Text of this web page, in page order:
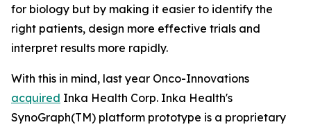
for biology but by making it easier to identify the
right patients, design more effective trials and
interpret results more rapidly.
With this in mind, last year Onco-Innovations
acquired Inka Health Corp. Inka Health's
SynoGraph(TM) platform prototype is a proprietary